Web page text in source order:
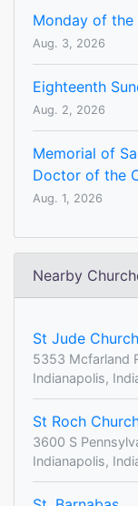
Monday of the
Aug. 3, 2026
Eighteenth
Aug. 2, 2026
Memorial of
Doctor of the
Aug. 1, 2026
Nearby
St Jude Church
5353 Mcfarland
Indianapolis,
St Roch
3600 S
Indianapolis,